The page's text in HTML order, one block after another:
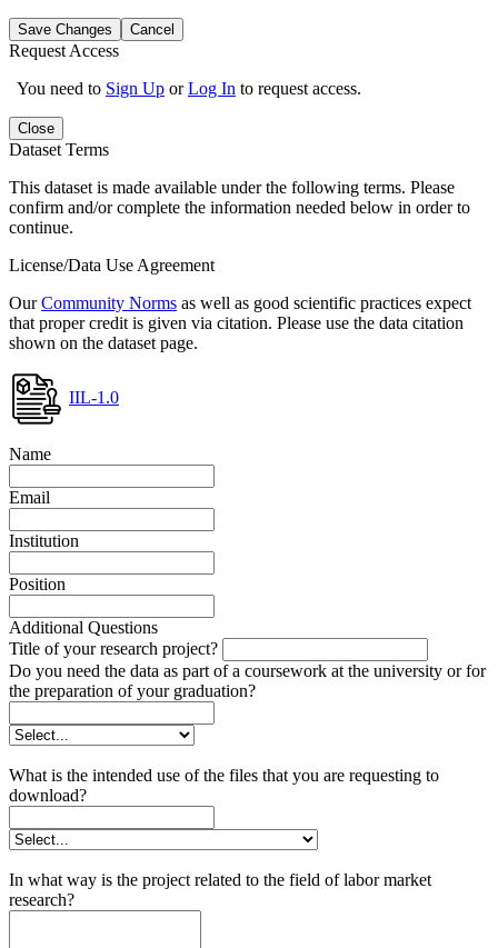
Save Changes Cancel
Request Access
You need to Sign Up orLog In to request access.
Close
Dataset Terms
This dataset is made available under the following terms. Please
confirm and/or complete the information needed below in order to
continue.
License/Data Use Agreement
OurCommunity Norms as well as good scientific practices expect
that proper credit is given via citation. Please use the data citation
shown on the dataset page.
IIL-1.0
Name
Email
Institution
Position
Additional Questions
Title of your research project?
Do you need the data as part of a coursework at the university or for
the preparation of your graduation?
What is the intended use of the files that you are requesting to
download?
In what way is the project related to the field of labor market
research?